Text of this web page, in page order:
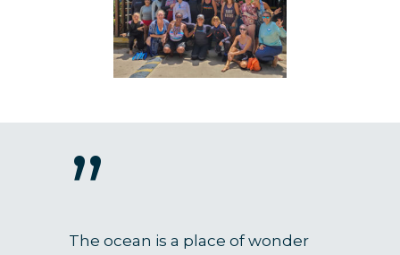
”
The ocean is a place of wonder